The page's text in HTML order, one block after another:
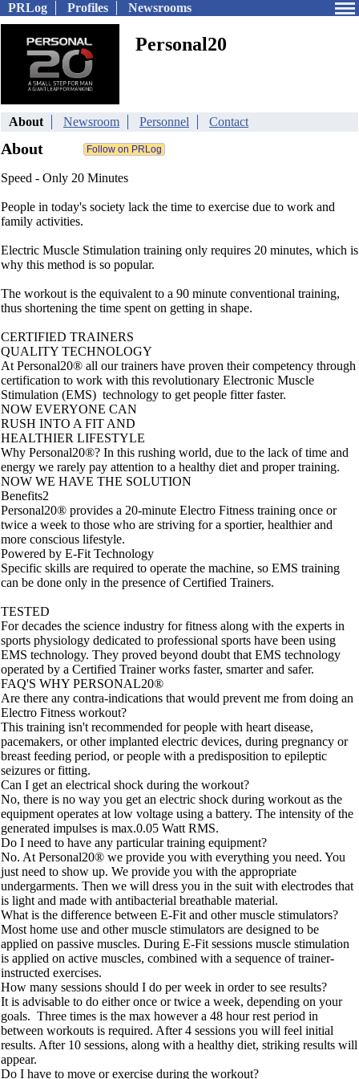
PRLog Profiles Newsrooms
Personal20
About Newsroom Personnel Contact
About
Speed - Only 20 Minutes
People in today's society lack the time to exercise due to work and
family activities.
Electric Muscle Stimulation training only requires 20 minutes, which is
why this method is so popular.
The workout is the equivalent to a 90 minute conventional training,
thus shortening the time spent on getting in shape.
CERTIFIED TRAINERS
QUALITY TECHNOLOGY
At Personal20® all our trainers have proven their competency through
certification to work with this revolutionary Electronic Muscle
Stimulation (EMS) technology to get people fitter faster.
NOW EVERYONE CAN
RUSH INTO A FIT AND
HEALTHIER LIFESTYLE
Why Personal20®? In this rushing world, due to the lack of time and
energy we rarely pay attention to a healthy diet and proper training.
NOW WE HAVE THE SOLUTION
Benefits2
Personal20® provides a 20-minute Electro Fitness training once or
twice a week to those who are striving for a sportier, healthier and
more conscious lifestyle.
Powered by E-Fit Technology
Specific skills are required to operate the machine, so EMS training
can be done only in the presence of Certified Trainers.
TESTED
For decades the science industry for fitness along with the experts in
sports physiology dedicated to professional sports have been using
EMS technology. They proved beyond doubt that EMS technology
operated by a Certified Trainer works faster, smarter and safer.
FAQ'S WHY PERSONAL20®
Are there any contra-indications that would prevent me from doing an
Electro Fitness workout?
This training isn't recommended for people with heart disease,
pacemakers, or other implanted electric devices, during pregnancy or
breast feeding period, or people with a predisposition to epileptic
seizures or fitting.
Can I get an electrical shock during the workout?
No, there is no way you get an electric shock during workout as the
equipment operates at low voltage using a battery. The intensity of the
generated impulses is max.0.05 Watt RMS.
Do I need to have any particular training equipment?
No. At Personal20® we provide you with everything you need. You
just need to show up. We provide you with the appropriate
undergarments. Then we will dress you in the suit with electrodes that
is light and made with antibacterial breathable material.
What is the difference between E-Fit and other muscle stimulators?
Most home use and other muscle stimulators are designed to be
applied on passive muscles. During E-Fit sessions muscle stimulation
is applied on active muscles, combined with a sequence of trainer-
instructed exercises.
How many sessions should I do per week in order to see results?
It is advisable to do either once or twice a week, depending on your
goals. Three times is the max however a 48 hour rest period in
between workouts is required. After 4 sessions you will feel initial
results. After 10 sessions, along with a healthy diet, striking results will
appear.
Do I have to move or exercise during the workout?